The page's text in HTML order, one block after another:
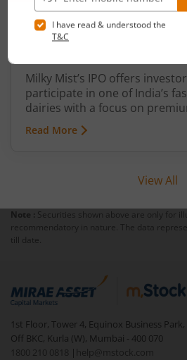
Milky Mist IPO: Launch
Other Details Everything
Milky Mist’s IPO offers
participate in one of India’s
dairies with a focus on
products. Strong revenue
profitability and expansive
Read More
View All
Note : Securities shown above are only for
recommendatory in nature. The data
till date.
1st Floor, Tower 4, Equinox Business Park,
Off BKC, Kurla (W), Mumbai - 400 070
1800 210 0818
| help@mstock.com